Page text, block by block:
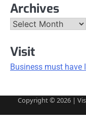
Archives
Archives
Visit
Business must have
Copyright © 2026 |